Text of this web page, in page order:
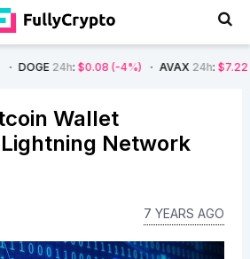
$0.08 (-4%) AVAX24h $7.22 (-7%)
Wallet
Network
7 YEARS AGO